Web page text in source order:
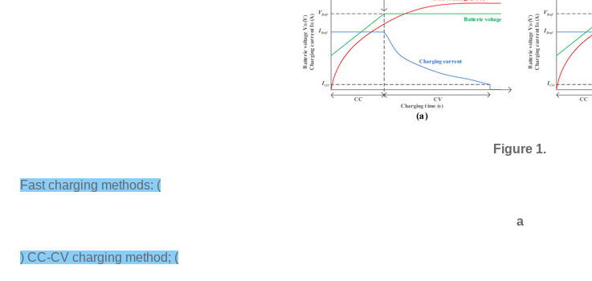
Figure 1.
Fast charging methods: (
a
) CC-CV charging method; (